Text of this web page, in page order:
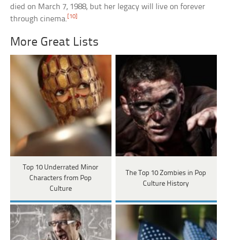
died on March 7, 1988, but her legacy will live on forever
through cinema. [10]
More Great Lists
Top 10 Underrated Minor
Characters from Pop
Culture
The Top 10 Zombies in Pop
Culture History